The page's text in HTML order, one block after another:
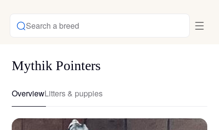
Search a breed
Mythik Pointers
OverviewLitters & puppies